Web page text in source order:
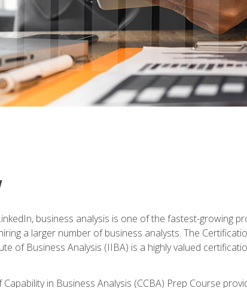
business analysis is one of the fastest-growing
a larger number of business analysts. The
of Business Analysis (IIBA) is a highly valued
in Business Analysis (CCBA) Prep Course